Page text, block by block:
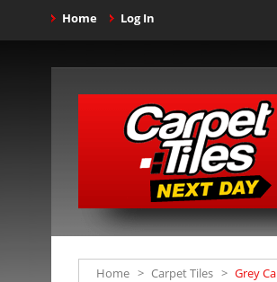
Home Log In
Home > Carpet Tiles > Grey